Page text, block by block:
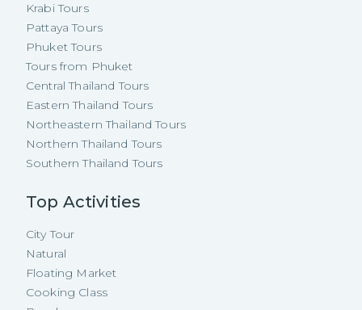
Krabi Tours
Pattaya Tours
Phuket Tours
Tours from Phuket
Central Thailand Tours
Eastern Thailand Tours
Northeastern Thailand Tours
Northern Thailand Tours
Southern Thailand Tours
Top Activities
City Tour
Natural
Floating Market
Cooking Class